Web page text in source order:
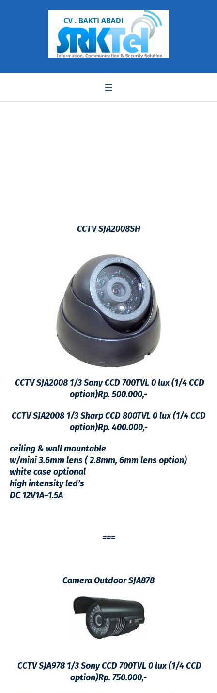
CCTV SJA2008SH
CCTV SJA2008 1/3 Sony CCD 700TVL 0 lux (1/4 CCD
option)Rp. 500.000,-
CCTV SJA2008 1/3 Sharp CCD 800TVL 0 lux (1/4 CCD
option)Rp. 400.000,-
ceiling & wall mountable
w/mini 3.6mm lens ( 2.8mm, 6mm lens option)
white case optional
high intensity led’s
DC 12V1A~1.5A
===
Camera Outdoor SJA878
CCTV SJA978 1/3 Sony CCD 700TVL 0 lux (1/4 CCD
option)Rp. 750.000,-